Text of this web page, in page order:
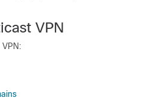
VPN